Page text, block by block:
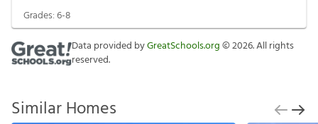
Grades:6-8
Data provided byGreatSchools.org©2026. All rights
reserved.
Similar Homes